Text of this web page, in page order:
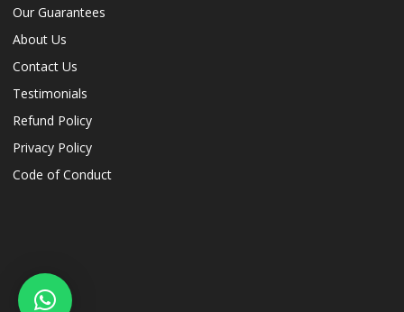
Our Guarantees
About Us
Contact Us
Testimonials
Refund Policy
Privacy Policy
Code of Conduct